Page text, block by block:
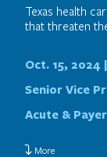
Texas health
that threaten
Oct. 15, 2024 |
Senior Vice
Acute &
More